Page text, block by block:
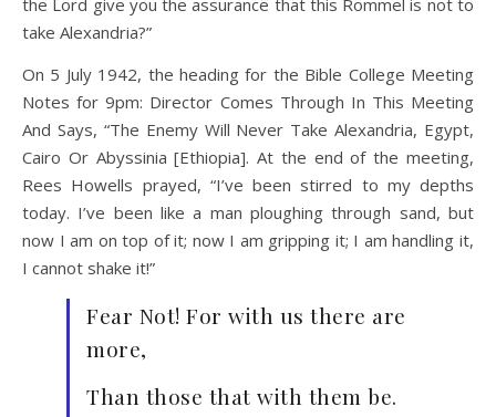
take Alexandria?”
On 5 July 1942, the heading for the Bible College Meeting
Notes for 9pm: Director Comes Through In This Meeting
And Says, “The Enemy Will Never Take Alexandria, Egypt,
Cairo Or Abyssinia [Ethiopia]. At the end of the meeting,
Rees Howells prayed, “I’ve been stirred to my depths
today. I’ve been like a man ploughing through sand, but
now I am on top of it; now I am gripping it; I am handling it,
I cannot shake it!”
Fear Not! For with us there are
more,
Than those that with them be.